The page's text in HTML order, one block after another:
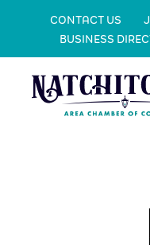
CONTACT US
BUSINESS